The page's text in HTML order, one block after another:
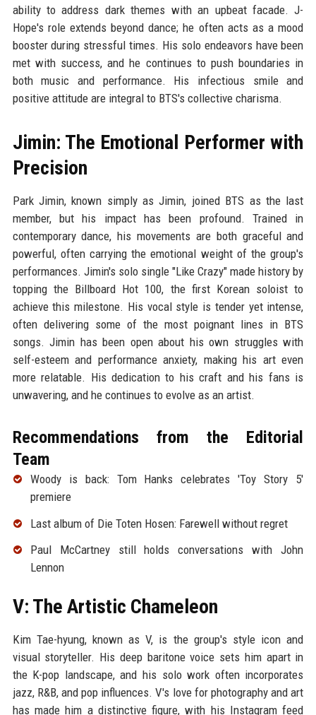
ability to address dark themes with an upbeat facade. J-
Hope's role extends beyond dance; he often acts as a mood
booster during stressful times. His solo endeavors have been
met with success, and he continues to push boundaries in
both music and performance. His infectious smile and
positive attitude are integral to BTS's collective charisma.
Jimin: The Emotional Performer with
Precision
Park Jimin, known simply as Jimin, joined BTS as the last
member, but his impact has been profound. Trained in
contemporary dance, his movements are both graceful and
powerful, often carrying the emotional weight of the group's
performances. Jimin's solo single "Like Crazy" made history by
topping the Billboard Hot 100, the first Korean soloist to
achieve this milestone. His vocal style is tender yet intense,
often delivering some of the most poignant lines in BTS
songs. Jimin has been open about his own struggles with
self-esteem and performance anxiety, making his art even
more relatable. His dedication to his craft and his fans is
unwavering, and he continues to evolve as an artist.
Recommendations from the Editorial
Team
Woody is back: Tom Hanks celebrates 'Toy Story 5'
premiere
Last album of Die Toten Hosen: Farewell without regret
Paul McCartney still holds conversations with John
Lennon
V: The Artistic Chameleon
Kim Tae-hyung, known as V, is the group's style icon and
visual storyteller. His deep baritone voice sets him apart in
the K-pop landscape, and his solo work often incorporates
jazz, R&B, and pop influences. V's love for photography and art
has made him a distinctive figure, with his Instagram feed